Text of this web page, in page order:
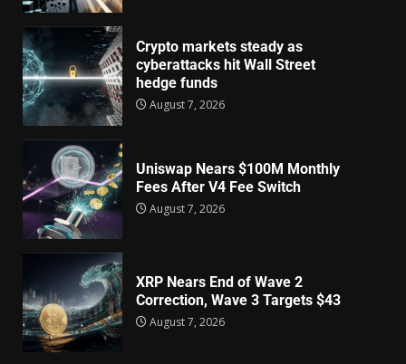
Crypto markets steady as
cyberattacks hit Wall Street
hedge funds
August 7, 2026
Uniswap Nears $100M Monthly
Fees After V4 Fee Switch
August 7, 2026
XRP Nears End of Wave 2
Correction, Wave 3 Targets $43
August 7, 2026